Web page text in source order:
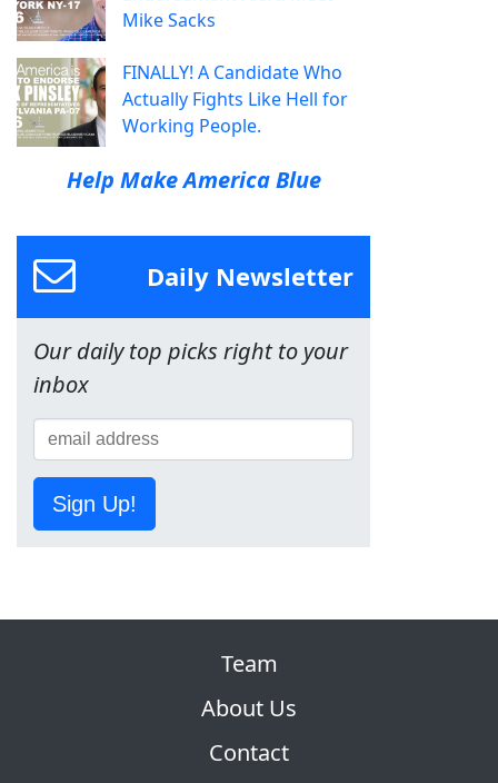
Mike Sacks
FINALLY! A Candidate Who
Actually Fights Like Hell for
Working People.
Help Make America Blue
Daily Newsletter
Our daily top picks right to your
inbox
Sign Up!
Team
About Us
Contact